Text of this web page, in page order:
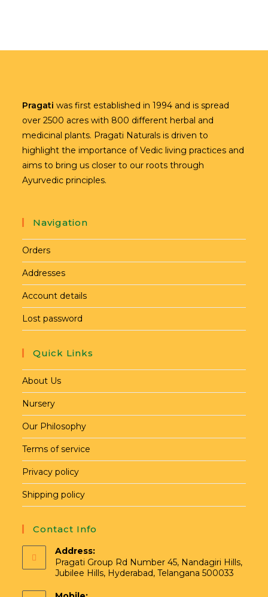
Pragati was first established in 1994 and is spread
over 2500 acres with 800 different herbal and
medicinal plants. Pragati Naturals is driven to
highlight the importance of Vedic living practices and
aims to bring us closer to our roots through
Ayurvedic principles.
Navigation
Orders
Addresses
Account details
Lost password
Quick Links
About Us
Nursery
Our Philosophy
Terms of service
Privacy policy
Shipping policy
Contact Info
Address:
Pragati Group Rd Number 45, Nandagiri Hills,
Jubilee Hills, Hyderabad, Telangana 500033